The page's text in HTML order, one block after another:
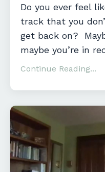
Do you ever feel
track that you
get back on?
maybe you’re in
Continue Reading...